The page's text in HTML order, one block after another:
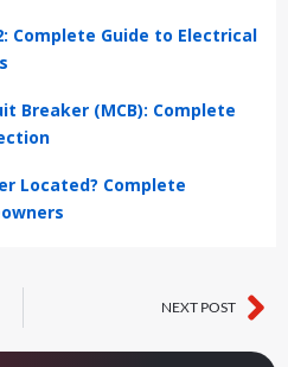
2: Complete Guide to Electrical
Breaker (MCB): Complete
Located? Complete
NEXT POST